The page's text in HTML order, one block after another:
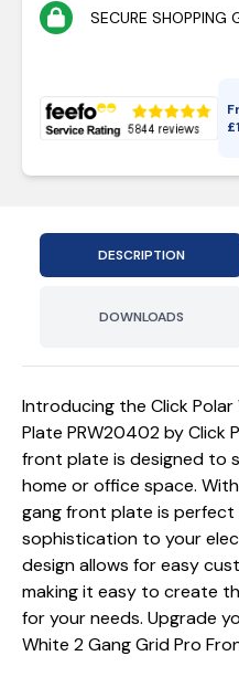
SECURE SHOPPING
£
DESCRIPTION
DOWNLOADS
Introducing the Click
Plate PRW20402 by Click
front plate is designed to
home or office space.
gang front plate is
sophistication to your
design allows for easy
making it easy to create
for your needs. Upgrade
White 2 Gang Grid Pro